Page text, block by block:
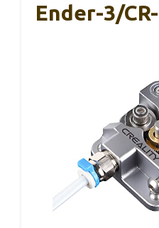
Ender-3/